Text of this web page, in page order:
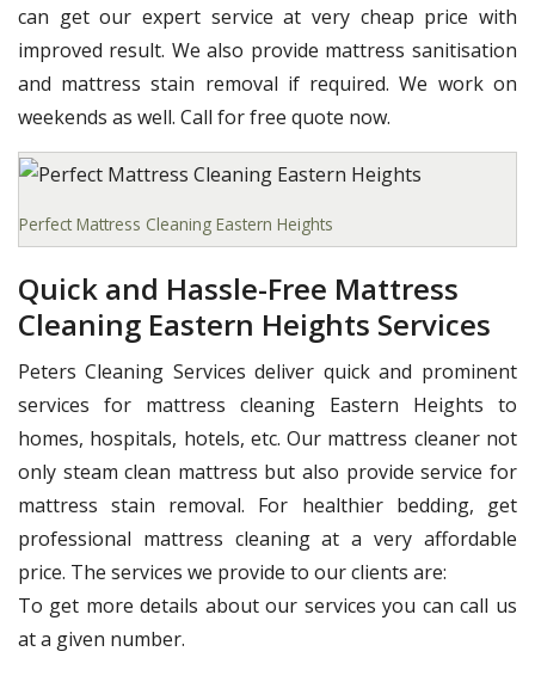
can get our expert service at very cheap price with
improved result. We also provide mattress sanitisation
and mattress stain removal if required. We work on
weekends as well. Call for free quote now.
Perfect Mattress Cleaning Eastern Heights
Quick and Hassle-Free Mattress
Cleaning Eastern Heights Services
Peters Cleaning Services deliver quick and prominent
services for mattress cleaning Eastern Heights to
homes, hospitals, hotels, etc. Our mattress cleaner not
only steam clean mattress but also provide service for
mattress stain removal. For healthier bedding, get
professional mattress cleaning at a very affordable
price. The services we provide to our clients are:
To get more details about our services you can call us
at a given number.